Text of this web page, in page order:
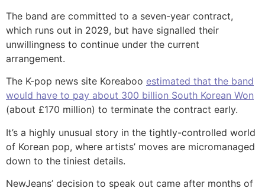
The band are committed to a seven-year contract,
which runs out in 2029, but have signalled their
unwillingness to continue under the current
arrangement.
The K-pop news site Koreaboo estimated that the band
would have to pay about 300 billion South Korean Won
(about £170 million) to terminate the contract early.
It’s a highly unusual story in the tightly-controlled world
of Korean pop, where artists’ moves are micromanaged
down to the tiniest details.
NewJeans’ decision to speak out came after months of